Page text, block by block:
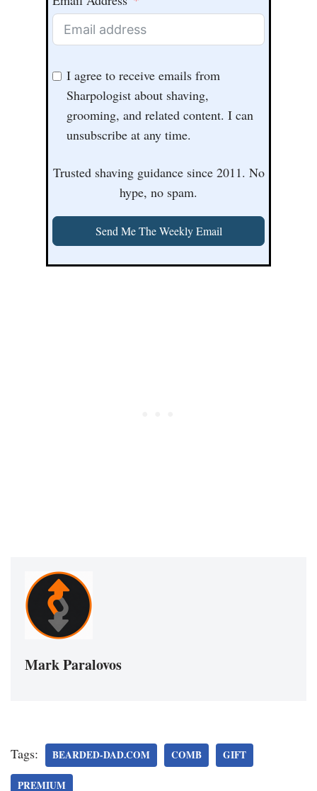
I agree to receive emails from
Sharpologist about shaving,
grooming, and related content. I can
unsubscribe at any time.
Trusted shaving guidance since 2011. No
hype, no spam.
Send Me The Weekly Email
Mark Paralovos
Tags: BEARDED-DAD.COM COMB GIFT
PREMIUM